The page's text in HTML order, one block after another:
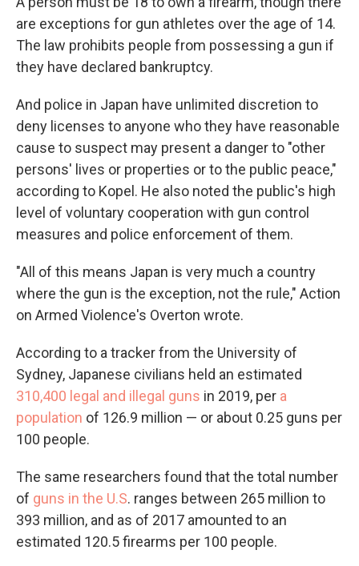
are exceptions for gun athletes over the age of 14.
The law prohibits people from possessing a gun if
they have declared bankruptcy.
And police in Japan have unlimited discretion to
deny licenses to anyone who they have reasonable
cause to suspect may present a danger to "other
persons' lives or properties or to the public peace,"
according to Kopel. He also noted the public's high
level of voluntary cooperation with gun control
measures and police enforcement of them.
"All of this means Japan is very much a country
where the gun is the exception, not the rule," Action
on Armed Violence's Overton wrote.
According to a tracker from the University of
Sydney, Japanese civilians held an estimated
310,400 legal and illegal guns in 2019, per a
population of 126.9 million — or about 0.25 guns per
100 people.
The same researchers found that the total number
of guns in the U.S. ranges between 265 million to
393 million, and as of 2017 amounted to an
estimated 120.5 firearms per 100 people.